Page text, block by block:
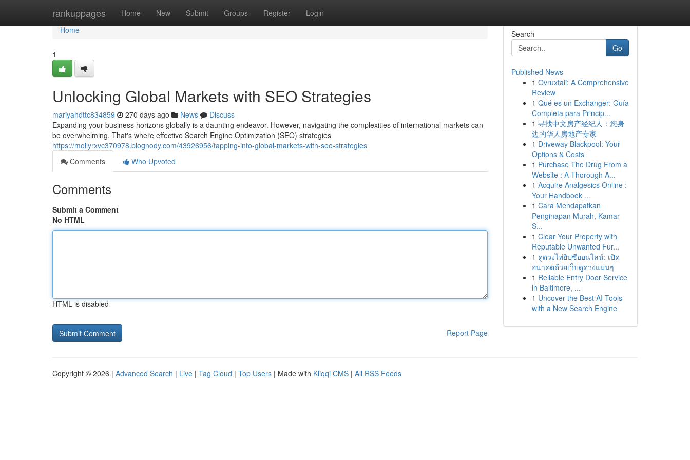
rankuppages Home New Submit Groups Register Login
Home
Home
1
Unlocking Global Markets with SEO Strategies
mariyahdttc834859 270 days ago News
Discuss
Expanding your business horizons globally is a daunting endeavor. However, navigating the complexities of international markets can
be overwhelming. That's where effective Search Engine Optimization (SEO) strategies
https://mollyrxvc370978.blognody.com/43926956/tapping-into-global-markets-with-seo-strategies
Comments
Who Upvoted
Comments
Submit a Comment
No HTML
HTML is disabled
Report Page
Search
Go
Published News
1 Ovruxtali: A Comprehensive
Review
1 Qué es un Exchanger: Guía
Completa para Princip...
1 寻找中文房产经纪人：您身
边的华人房地产专家
1 Driveway Blackpool: Your
Options & Costs
1 Purchase The Drug From a
Website : A Thorough A...
1 Acquire Analgesics Online :
Your Handbook ...
1 Cara Mendapatkan
Penginapan Murah, Kamar
S...
1 Clear Your Property with
Reputable Unwanted Fur...
1 ดูดวงไพ่ยิปซีออนไลน์: เปิด
อนาคตด้วยเว็บดูดวงแม่นๆ
1 Reliable Entry Door Service
in Baltimore, ...
1 Uncover the Best AI Tools
with a New Search Engine
Copyright © 2026 | Advanced Search | Live | Tag Cloud | Top Users | Made with Kliqqi CMS | All RSS Feeds